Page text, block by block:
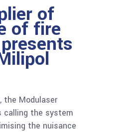
of
of fire
the Modulaser
calling the system
the nuisance